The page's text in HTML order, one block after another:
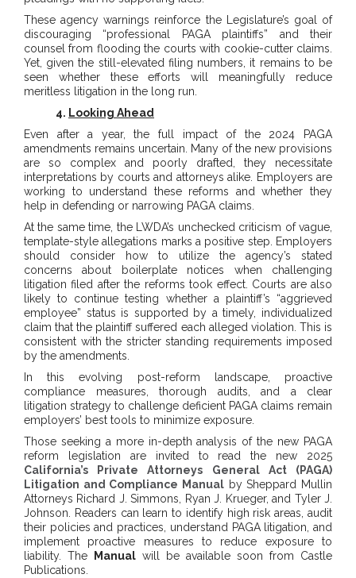
These agency warnings reinforce the Legislature’s goal of
discouraging “professional PAGA plaintiffs” and their
counsel from flooding the courts with cookie-cutter claims.
Yet, given the still-elevated filing numbers, it remains to be
seen whether these efforts will meaningfully reduce
meritless litigation in the long run.
4. Looking Ahead
Even after a year, the full impact of the 2024 PAGA
amendments remains uncertain. Many of the new provisions
are so complex and poorly drafted, they necessitate
interpretations by courts and attorneys alike. Employers are
working to understand these reforms and whether they
help in defending or narrowing PAGA claims.
At the same time, the LWDA’s unchecked criticism of vague,
template-style allegations marks a positive step. Employers
should consider how to utilize the agency’s stated
concerns about boilerplate notices when challenging
litigation filed after the reforms took effect. Courts are also
likely to continue testing whether a plaintiff’s “aggrieved
employee” status is supported by a timely, individualized
claim that the plaintiff suffered each alleged violation. This is
consistent with the stricter standing requirements imposed
by the amendments.
In this evolving post-reform landscape, proactive
compliance measures, thorough audits, and a clear
litigation strategy to challenge deficient PAGA claims remain
employers’ best tools to minimize exposure.
Those seeking a more in-depth analysis of the new PAGA
reform legislation are invited to read the new 2025
California’s Private Attorneys General Act (PAGA)
Litigation and Compliance Manual by Sheppard Mullin
Attorneys Richard J. Simmons, Ryan J. Krueger, and Tyler J.
Johnson. Readers can learn to identify high risk areas, audit
their policies and practices, understand PAGA litigation, and
implement proactive measures to reduce exposure to
liability. The
Manual will be available soon from Castle
Publications.